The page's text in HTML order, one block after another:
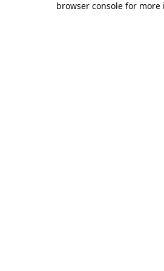
browser console for